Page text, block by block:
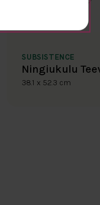
SUBSISTENCE
Ningiukulu
38.1 x 52.3 cm